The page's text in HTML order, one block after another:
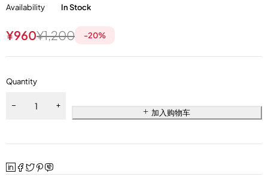
Availability
In Stock
¥1,200
¥960 -20%
Quantity
加入购物车